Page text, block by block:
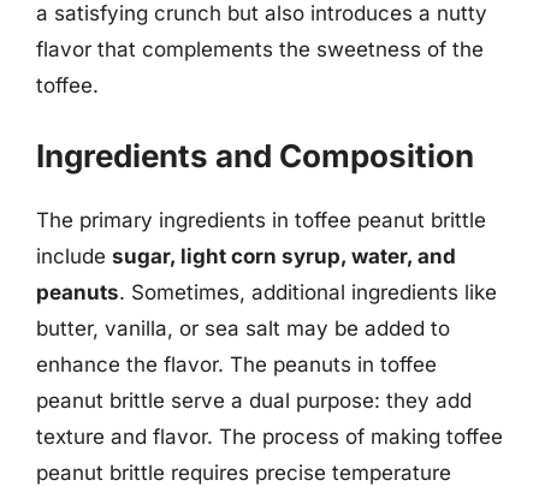
a satisfying crunch but also introduces a nutty
flavor that complements the sweetness of the
toffee.
Ingredients and Composition
The primary ingredients in toffee peanut brittle
include sugar, light corn syrup, water, and
peanuts. Sometimes, additional ingredients like
butter, vanilla, or sea salt may be added to
enhance the flavor. The peanuts in toffee
peanut brittle serve a dual purpose: they add
texture and flavor. The process of making toffee
peanut brittle requires precise temperature